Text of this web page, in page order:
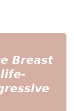
Breast